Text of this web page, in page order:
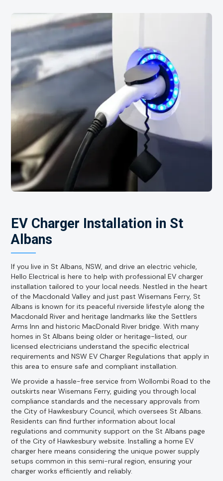
EV Charger Installation in St
Albans
If you live in St Albans, NSW, and drive an electric vehicle,
Hello Electrical is here to help with professional EV charger
installation tailored to your local needs. Nestled in the heart
of the Macdonald Valley and just past Wisemans Ferry, St
Albans is known for its peaceful riverside lifestyle along the
Macdonald River and heritage landmarks like the Settlers
Arms Inn and historic MacDonald River bridge. With many
homes in St Albans being older or heritage-listed, our
licensed electricians understand the specific electrical
requirements and NSW EV Charger Regulations that apply in
this area to ensure safe and compliant installation.
We provide a hassle-free service from Wollombi Road to the
outskirts near Wisemans Ferry, guiding you through local
compliance standards and the necessary approvals from
the City of Hawkesbury Council, which oversees St Albans.
Residents can find further information about local
regulations and community support on the St Albans page
of the City of Hawkesbury website. Installing a home EV
charger here means considering the unique power supply
setups common in this semi-rural region, ensuring your
charger works efficiently and reliably.